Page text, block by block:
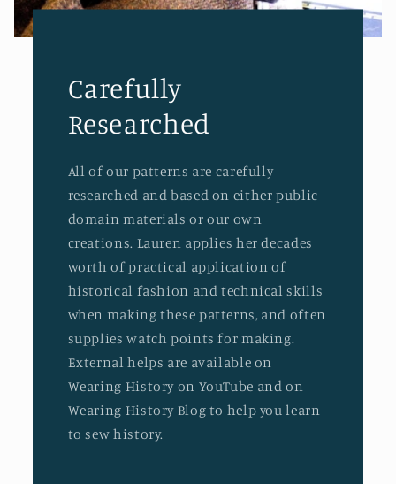
Carefully
Researched
All of our patterns are carefully
researched and based on either public
domain materials or our own
creations. Lauren applies her decades
worth of practical application of
historical fashion and technical skills
when making these patterns, and often
supplies watch points for making.
External helps are available on
Wearing History on YouTube and on
Wearing History Blog to help you learn
to sew history.